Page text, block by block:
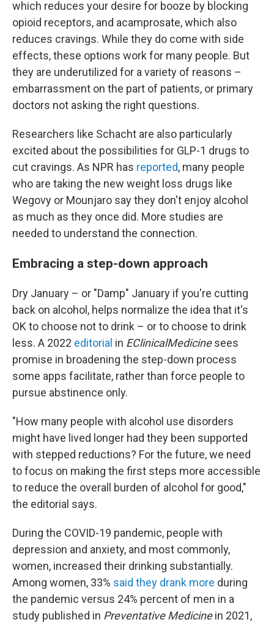
which reduces your desire for booze by blocking
opioid receptors, and acamprosate, which also
reduces cravings. While they do come with side
effects, these options work for many people. But
they are underutilized for a variety of reasons –
embarrassment on the part of patients, or primary
doctors not asking the right questions.
Researchers like Schacht are also particularly
excited about the possibilities for GLP-1 drugs to
cut cravings. As NPR has reported, many people
who are taking the new weight loss drugs like
Wegovy or Mounjaro say they don't enjoy alcohol
as much as they once did. More studies are
needed to understand the connection.
Embracing a step-down approach
Dry January – or "Damp" January if you're cutting
back on alcohol, helps normalize the idea that it's
OK to choose not to drink – or to choose to drink
less. A 2022 editorial in EClinicalMedicinesees
promise in broadening the step-down process
some apps facilitate, rather than force people to
pursue abstinence only.
"How many people with alcohol use disorders
might have lived longer had they been supported
with stepped reductions? For the future, we need
to focus on making the first steps more accessible
to reduce the overall burden of alcohol for good,"
the editorial says.
During the COVID-19 pandemic, people with
depression and anxiety, and most commonly,
women, increased their drinking substantially.
Among women, 33% said they drank more during
the pandemic versus 24% percent of men in a
study published in Preventative Medicinein 2021,